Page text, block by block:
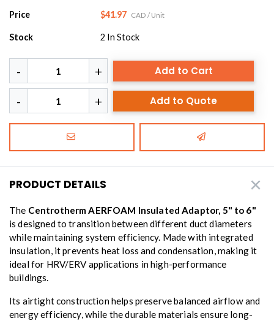
Price $41.97 CAD / Unit
Stock 2 In Stock
Add to Cart
Add to Quote
PRODUCT DETAILS
The Centrotherm AERFOAM Insulated Adaptor, 5" to 6"
is designed to transition between different duct diameters
while maintaining system efficiency. Made with integrated
insulation, it prevents heat loss and condensation, making it
ideal for HRV/ERV applications in high-performance
buildings.
Its airtight construction helps preserve balanced airflow and
energy efficiency, while the durable materials ensure long-